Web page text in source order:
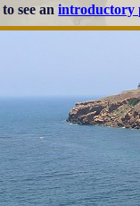
see anintroductory